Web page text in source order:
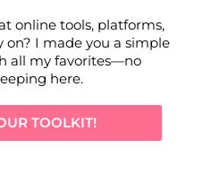
online tools, platforms,
on? I made you a simple
all my favorites—no
here.
TOOLKIT!